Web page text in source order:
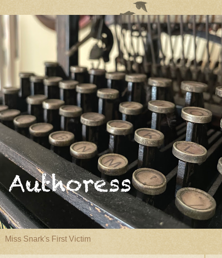
Miss Snark's First Victim